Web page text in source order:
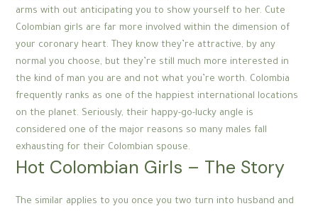
arms with out anticipating you to show yourself to her. Cute
Colombian girls are far more involved within the dimension of
your coronary heart. They know they’re attractive, by any
normal you choose, but they’re still much more interested in
the kind of man you are and not what you’re worth. Colombia
frequently ranks as one of the happiest international locations
on the planet. Seriously, their happy-go-lucky angle is
considered one of the major reasons so many males fall
exhausting for their Colombian spouse.
Hot Colombian Girls – The Story
The similar applies to you once you two turn into husband and